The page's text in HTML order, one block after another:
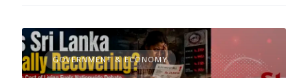
GOVERNMENT & ECONOMY